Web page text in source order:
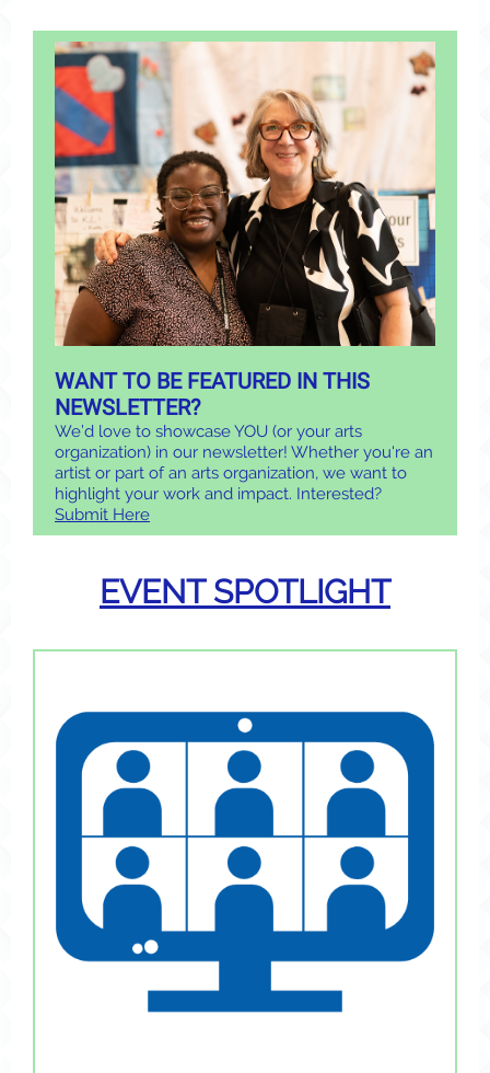
WANT TO BE FEATURED IN THIS
NEWSLETTER?
We’d love to showcase YOU (or your arts
organization) in our newsletter! Whether you're an
artist or part of an arts organization, we want to
highlight your work and impact. Interested?
Submit Here
EVENT SPOTLIGHT